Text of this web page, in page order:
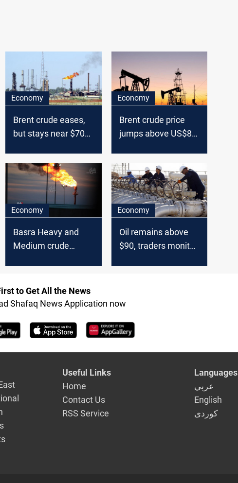
Economy
Brent crude eases,
but stays near $70
support
Economy
Brent crude price
jumps above US$80
Economy
Basra Heavy and
Medium crude
Economy
Oil remains above
$90, traders monitor
to Get All the News
Shafaq News Application now
Useful Links
Home
Contact Us
RSS Service
Languages
عربي
English
كوردى